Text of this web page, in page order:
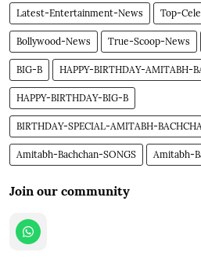
Latest-Entertainment-News Top-
Bollywood-News True-Scoop-News
BIG-B HAPPY-BIRTHDAY-AMITABH-
HAPPY-BIRTHDAY-BIG-B
BIRTHDAY-SPECIAL-AMITABH-
Amitabh-Bachchan-SONGS Amitabh-
Join our community